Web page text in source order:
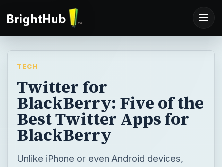
TECH
Twitter for
BlackBerry: Five of the
Best Twitter Apps for
BlackBerry
Unlike iPhone or even Android devices,